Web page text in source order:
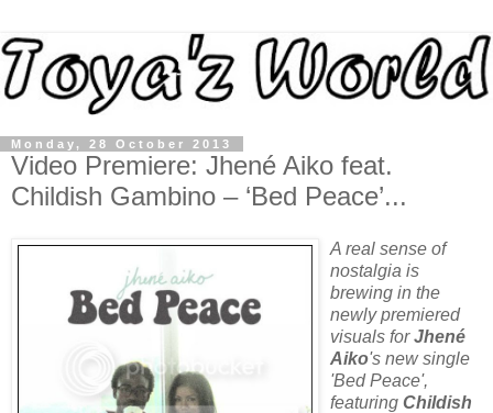
Monday, 28 October 2013
Video Premiere: Jhené Aiko feat.
Childish Gambino – ‘Bed Peace’...
A real sense of
nostalgia is
brewing in the
newly premiered
visuals forJhené
Aiko's new single
'Bed Peace',
featuring Childish